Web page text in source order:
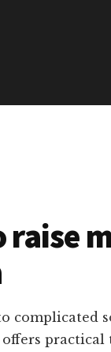
raise
complicated
practical